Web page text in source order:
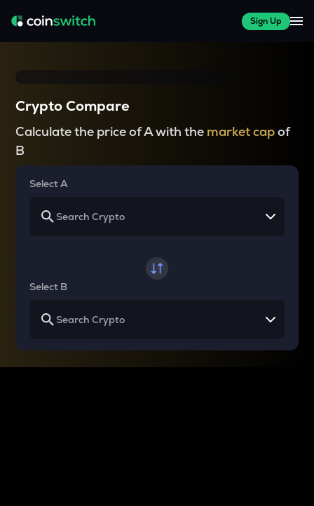
Sign Up
Crypto Compare
Calculate the price of A with the market capof
B
Select A
Select B